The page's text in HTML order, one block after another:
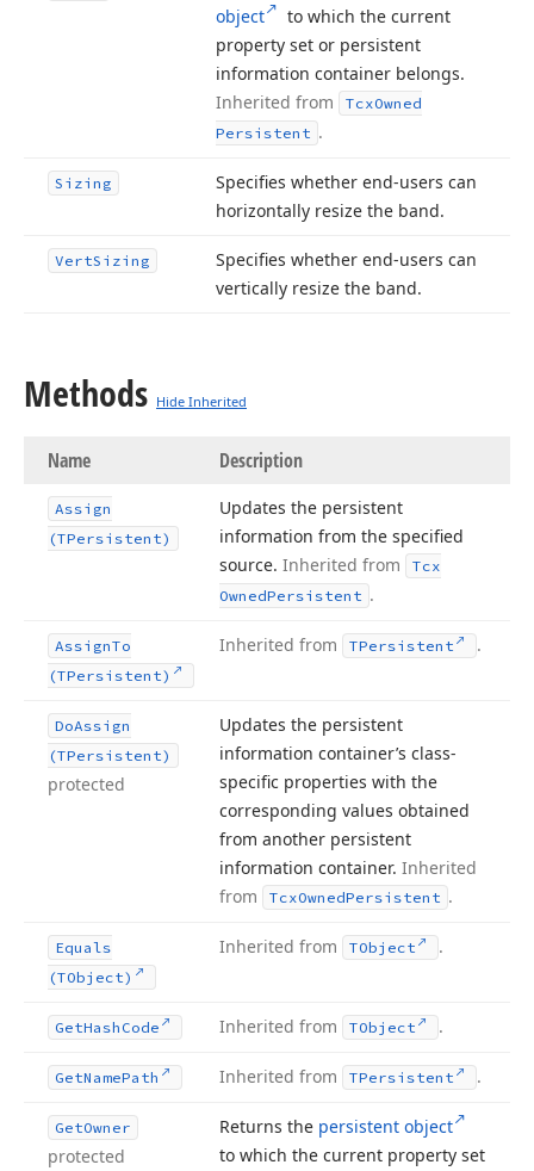
object
to which the current
property set or persistent
information container belongs.
Inherited from
TcxOwned
Persistent .
Sizing
Specifies whether end-users can
horizontally resize the band.
VertSizing
Specifies whether end-users can
vertically resize the band.
Methods Hide Inherited
Name Description
Assign
(TPersistent)
Updates the persistent
information from the specified
source. Inherited from
Tcx
OwnedPersistent .
AssignTo
(TPersistent)
Inherited from TPersistent .
DoAssign
(TPersistent)
protected
Updates the persistent
information container’s class-
specific properties with the
corresponding values obtained
from another persistent
information container. Inherited
from
TcxOwnedPersistent .
Equals
(TObject)
Inherited from TObject .
GetHash Code Inherited from TObject .
GetNamePath Inherited from TPersistent .
GetOwner
protected
Returns the persistent object
to which the current property set